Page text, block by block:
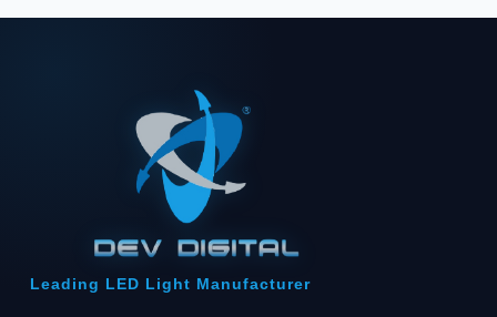
Leading LED Light Manufacturer